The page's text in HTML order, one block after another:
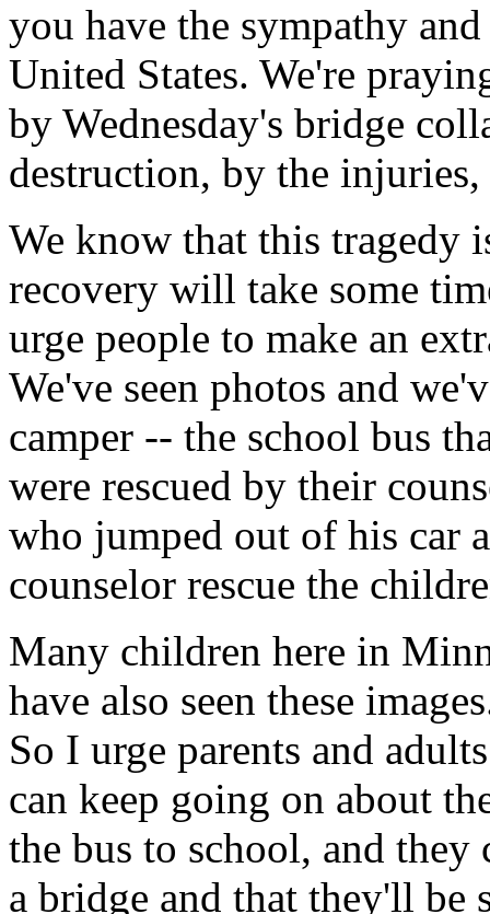
you have the sympathy
United States. We're
by Wednesday's bridge
destruction, by the
We know that this tragedy
recovery will take some
urge people to make an
We've seen photos and
camper -- the school bus
were rescued by their
who jumped out of his car
counselor rescue the
Many children here in
have also seen these
So I urge parents and
can keep going on about
the bus to school, and they
a bridge and that they'll be